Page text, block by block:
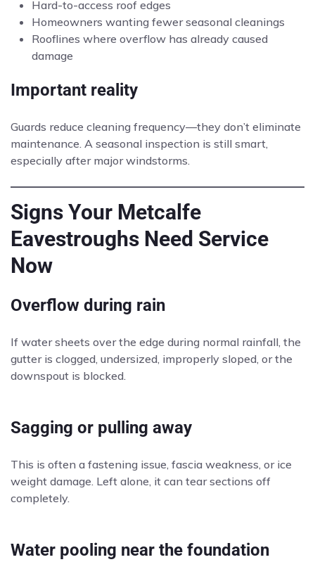
Hard-to-access roof edges
Homeowners wanting fewer seasonal cleanings
Rooflines where overflow has already caused
damage
Important reality
Guards reduce cleaning frequency—they don’t eliminate
maintenance. A seasonal inspection is still smart,
especially after major windstorms.
Signs Your Metcalfe
Eavestroughs Need Service
Now
Overflow during rain
If water sheets over the edge during normal rainfall, the
gutter is clogged, undersized, improperly sloped, or the
downspout is blocked.
Sagging or pulling away
This is often a fastening issue, fascia weakness, or ice
weight damage. Left alone, it can tear sections off
completely.
Water pooling near the foundation